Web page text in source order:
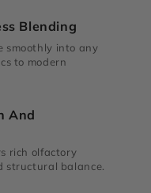
Blending
smoothly into any
to modern
And
rich olfactory
structural balance.